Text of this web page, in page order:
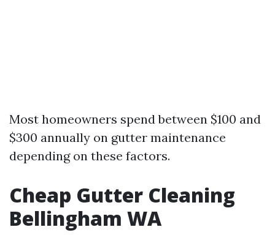
Most homeowners spend between $100 and
$300 annually on gutter maintenance
depending on these factors.
Cheap Gutter Cleaning
Bellingham WA